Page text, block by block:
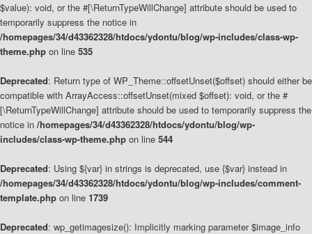
$value): void, or the #[\ReturnTypeWillChange] attribute should be used to
temporarily suppress the notice in
/homepages/34/d43362328/htdocs/ydontu/blog/wp-includes/class-wp-
theme.php on line 535
Deprecated: Return type of WP_Theme::offsetUnset($offset) should either be
compatible with ArrayAccess::offsetUnset(mixed $offset): void, or the #
[\ReturnTypeWillChange] attribute should be used to temporarily suppress the
notice in /homepages/34/d43362328/htdocs/ydontu/blog/wp-
includes/class-wp-theme.php on line 544
Deprecated: Using ${var} in strings is deprecated, use {$var} instead in
/homepages/34/d43362328/htdocs/ydontu/blog/wp-includes/comment-
template.php on line 1739
Deprecated: wp_getimagesize(): Implicitly marking parameter $image_info